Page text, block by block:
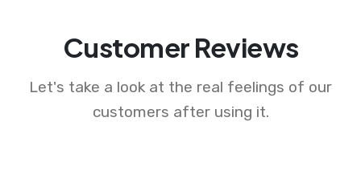
Customer Reviews
Let's take a look at the real feelings of our
customers after using it.